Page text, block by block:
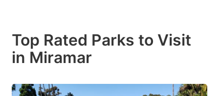
Top Rated Parks to Visit
in Miramar